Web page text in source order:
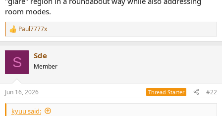
room modes.
R
e
s
:
Paul7777x
S Sde
Member
Jun 16, 2026 Thread Starter #22
kyuu said: